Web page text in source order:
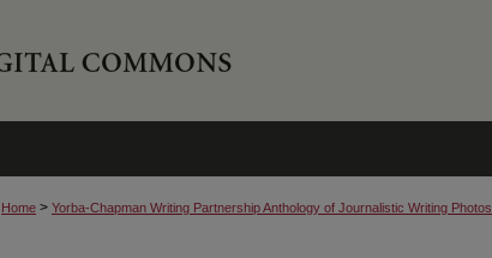
Home > Yorba-Chapman Writing Partnership Anthology of Journalistic Writing Photos